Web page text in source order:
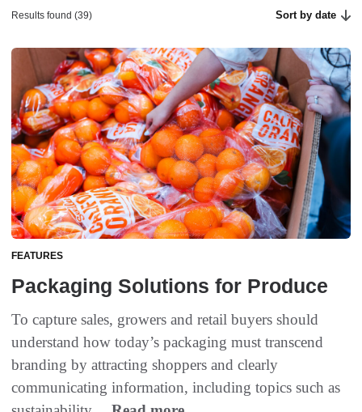
Results found (39) Sort by date
FEATURES
Packaging Solutions for Produce
To capture sales, growers and retail buyers should
understand how today’s packaging must transcend
branding by attracting shoppers and clearly
communicating information, including topics such as